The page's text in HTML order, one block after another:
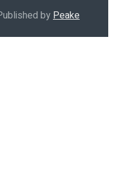
byPeake